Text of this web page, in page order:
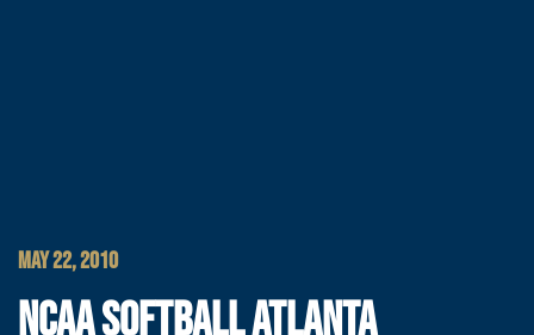
MAY 22, 2010
NCAA SOFTBALL ATLANTA